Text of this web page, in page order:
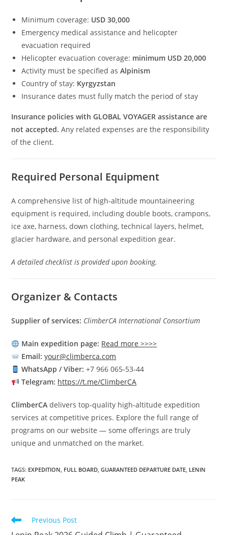
Minimum coverage: USD 30,000
Emergency medical assistance and helicopter
evacuation required
Helicopter evacuation coverage: minimum USD 20,000
Activity must be specified asAlpinism
Country of stay: Kyrgyzstan
Insurance dates must fully match the period of stay
Insurance policies with GLOBAL VOYAGER assistance are
not accepted. Any related expenses are the responsibility
of the client.
Required Personal Equipment
A comprehensive list of high‑altitude mountaineering
equipment is required, including double boots, crampons,
ice axe, harness, down clothing, technical layers, helmet,
glacier hardware, and personal expedition gear.
A detailed checklist is provided upon booking.
Organizer & Contacts
Supplier of services: ClimberCA International Consortium
Main expedition page: Read more >>>>
Email: your@climberca.com
WhatsApp / Viber: +7 966 065‑53‑44
Telegram: https://t.me/ClimberCA
ClimberCA delivers top‑quality high‑altitude expedition
services at competitive prices. Explore the full range of
programs on our website — some offerings are truly
unique and unmatched on the market.
TAGS: EXPEDITION, FULL BOARD, GUARANTEED DEPARTURE DATE, LENIN
PEAK
Read
Previous Post